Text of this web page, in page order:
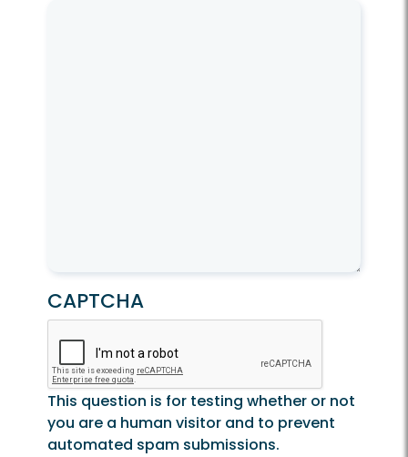
CAPTCHA
This question is for testing whether or not
you are a human visitor and to prevent
automated spam submissions.